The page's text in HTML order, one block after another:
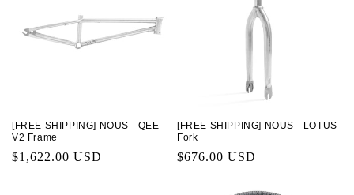
[FREE SHIPPING] NOUS - QEE
V2 Frame
Regular
$1,622.00 USD
[FREE SHIPPING] NOUS - LOTUS
Fork
Regular
$676.00 USD